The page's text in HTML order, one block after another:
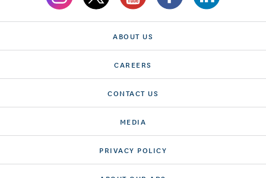
ABOUT US
CAREERS
CONTACT US
MEDIA
PRIVACY POLICY